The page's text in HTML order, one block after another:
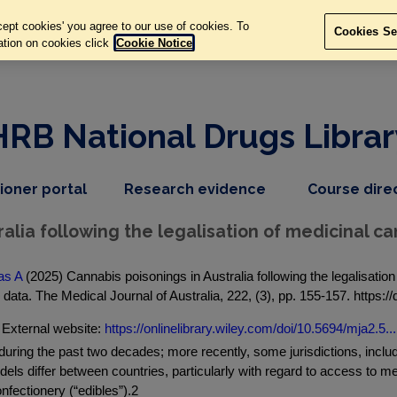
National Drugs
portal,
item
Research evidence dropdown
nav
item
Course
following the legalisation of medicinal
A(2025) Cannabis poisonings in Australia following the
The Medical Journal of Australia, 222, (3), pp. 155-157.
External website: https://onlinelibrary.wiley.com/doi/10.5694/mja2.5...
the past two decades; more recently, some jurisdictions,
differ between countries, particularly with regard to access to
(“edibles”).2
cookies' you agree to our use of cookies. To
on cookies click Cookie Notice
Cookies